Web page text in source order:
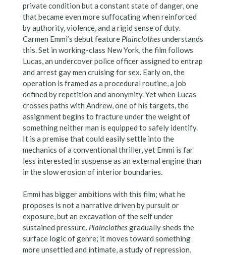
private condition but a constant state of danger, one
that became even more suffocating when reinforced
by authority, violence, and a rigid sense of duty.
Carmen Emmi’s debut feature Plainclothesunderstands
this. Set in working-class New York, the film follows
Lucas, an undercover police officer assigned to entrap
and arrest gay men cruising for sex. Early on, the
operation is framed as a procedural routine, a job
defined by repetition and anonymity. Yet when Lucas
crosses paths with Andrew, one of his targets, the
assignment begins to fracture under the weight of
something neither man is equipped to safely identify.
It is a premise that could easily settle into the
mechanics of a conventional thriller, yet Emmi is far
less interested in suspense as an external engine than
in the slow erosion of interior boundaries.
Emmi has bigger ambitions with this film; what he
proposes is not a narrative driven by pursuit or
exposure, but an excavation of the self under
sustained pressure. Plainclothesgradually sheds the
surface logic of genre; it moves toward something
more unsettled and intimate, a study of repression,